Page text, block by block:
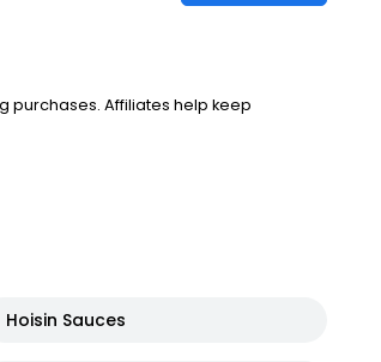
purchases. Affiliates help keep
Hoisin Sauces